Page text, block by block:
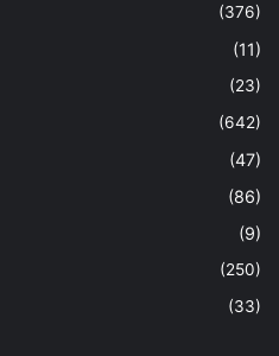
(376)
(11)
(23)
(642)
(47)
(86)
(9)
(250)
(33)